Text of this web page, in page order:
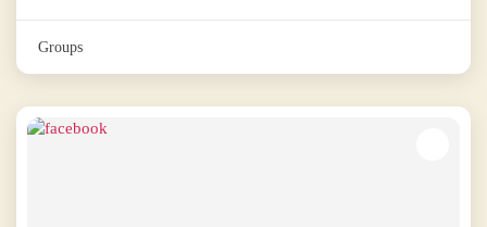
Groups